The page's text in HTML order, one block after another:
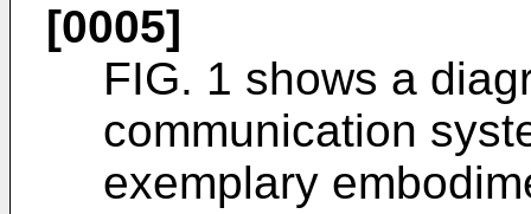
[0005]
FIG. 1 shows a
communication
exemplary